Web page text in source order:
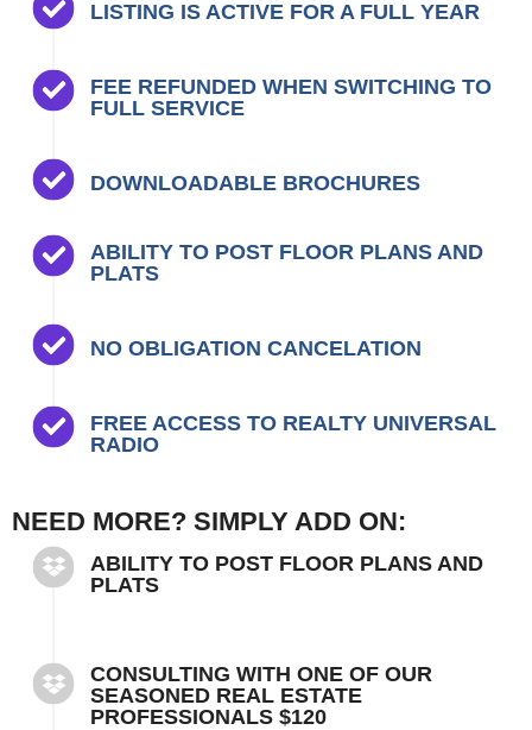
LISTING IS ACTIVE FOR A FULL YEAR
FEE REFUNDED WHEN SWITCHING TO
FULL SERVICE
DOWNLOADABLE BROCHURES
ABILITY TO POST FLOOR PLANS AND
PLATS
NO OBLIGATION CANCELATION
FREE ACCESS TO REALTY UNIVERSAL
RADIO
NEED MORE? SIMPLY ADD ON:
ABILITY TO POST FLOOR PLANS AND
PLATS
CONSULTING WITH ONE OF OUR
SEASONED REAL ESTATE
PROFESSIONALS $120